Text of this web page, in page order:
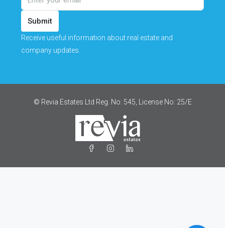
Submit
Receive useful information about real estate and
company updates.
© Revia Estates Ltd Reg. No: 545, License No: 25/Ε